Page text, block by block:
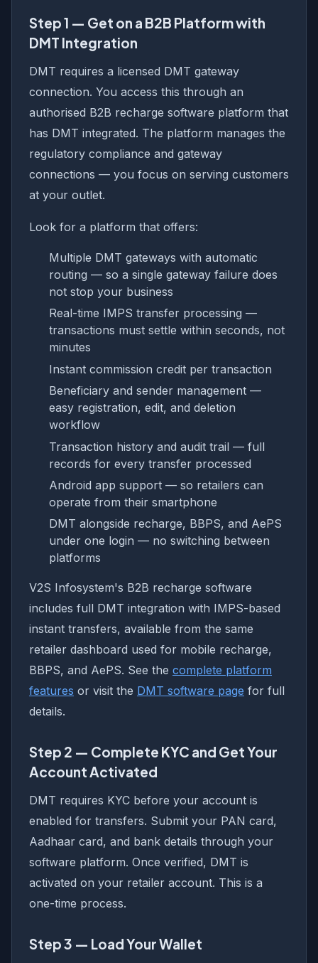
Step 1 — Get on a B2B Platform with
DMT Integration
DMT requires a licensed DMT gateway
connection. You access this through an
authorised B2B recharge software platform that
has DMT integrated. The platform manages the
regulatory compliance and gateway
connections — you focus on serving customers
at your outlet.
Look for a platform that offers:
Multiple DMT gateways with automatic
routing — so a single gateway failure does
not stop your business
Real-time IMPS transfer processing —
transactions must settle within seconds, not
minutes
Instant commission credit per transaction
Beneficiary and sender management —
easy registration, edit, and deletion
workflow
Transaction history and audit trail — full
records for every transfer processed
Android app support — so retailers can
operate from their smartphone
DMT alongside recharge, BBPS, and AePS
under one login — no switching between
platforms
V2S Infosystem's B2B recharge software
includes full DMT integration with IMPS-based
instant transfers, available from the same
retailer dashboard used for mobile recharge,
BBPS, and AePS. See the complete platform
features or visit the DMT software page for full
details.
Step 2 — Complete KYC and Get Your
Account Activated
DMT requires KYC before your account is
enabled for transfers. Submit your PAN card,
Aadhaar card, and bank details through your
software platform. Once verified, DMT is
activated on your retailer account. This is a
one-time process.
Step 3 — Load Your Wallet